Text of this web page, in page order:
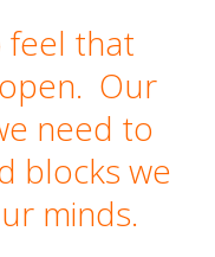
feel that
Our
need to
blocks we
minds.